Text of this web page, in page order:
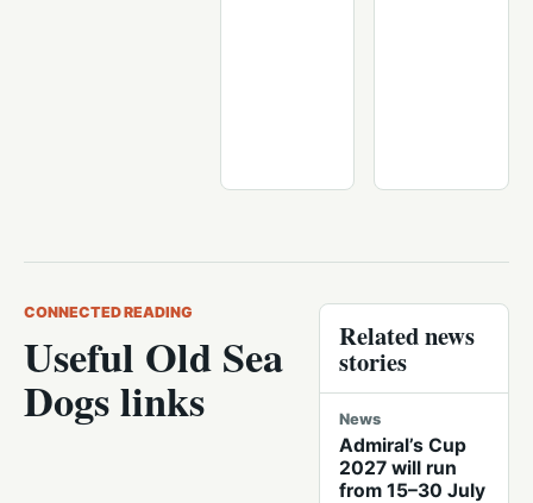
CONNECTED READING
Useful Old Sea
Dogs links
Related news
stories
News
Admiral’s Cup
2027 will run
from 15–30 July